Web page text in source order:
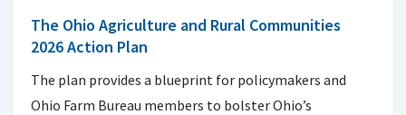
The Ohio Agriculture and Rural Communities
2026 Action Plan
The plan provides a blueprint for policymakers and
Ohio Farm Bureau members to bolster Ohio’s